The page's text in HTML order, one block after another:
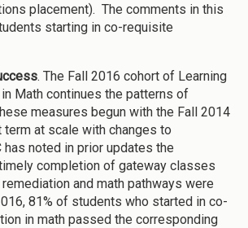
placement). The comments in this
starting in co-requisite
. The Fall 2016 cohort of Learning
Math continues the patterns of
measures begun with the Fall 2014
term at scale with changes to
has noted in prior updates the
completion of gateway classes
and math pathways were
81% of students who started in co-
in math passed the corresponding